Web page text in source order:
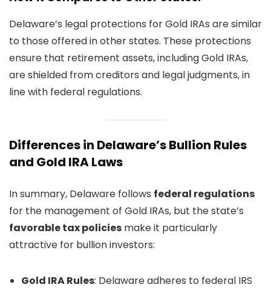
Delaware’s legal protections for Gold IRAs are similar
to those offered in other states. These protections
ensure that retirement assets, including Gold IRAs,
are shielded from creditors and legal judgments, in
line with federal regulations.
Differences in Delaware’s Bullion Rules
and Gold IRA Laws
In summary, Delaware follows federal regulations
for the management of Gold IRAs, but the state’s
favorable tax policies make it particularly
attractive for bullion investors:
Gold IRA Rules: Delaware adheres to federal IRS